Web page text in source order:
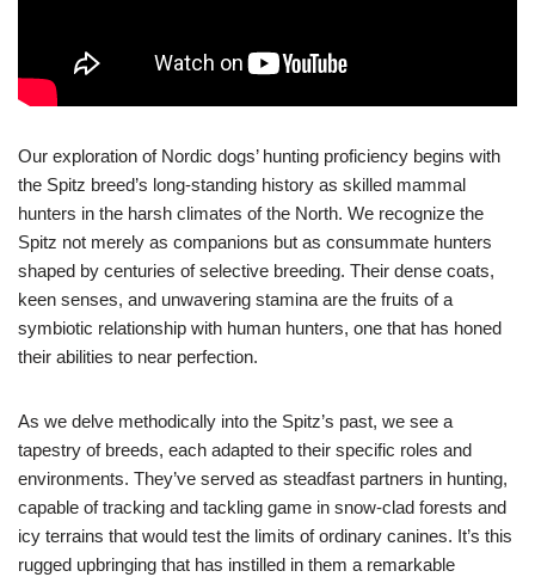
Our exploration of Nordic dogs’ hunting proficiency begins with
the Spitz breed’s long-standing history as skilled mammal
hunters in the harsh climates of the North. We recognize the
Spitz not merely as companions but as consummate hunters
shaped by centuries of selective breeding. Their dense coats,
keen senses, and unwavering stamina are the fruits of a
symbiotic relationship with human hunters, one that has honed
their abilities to near perfection.
As we delve methodically into the Spitz’s past, we see a
tapestry of breeds, each adapted to their specific roles and
environments. They’ve served as steadfast partners in hunting,
capable of tracking and tackling game in snow-clad forests and
icy terrains that would test the limits of ordinary canines. It’s this
rugged upbringing that has instilled in them a remarkable